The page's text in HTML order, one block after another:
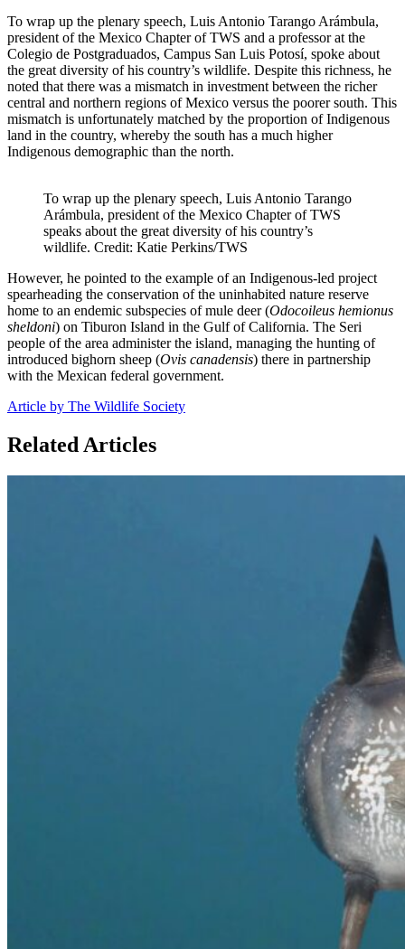
To wrap up the plenary speech, Luis Antonio Tarango Arámbula,
president of the Mexico Chapter of TWS and a professor at the
Colegio de Postgraduados, Campus San Luis Potosí, spoke about
the great diversity of his country’s wildlife. Despite this richness, he
noted that there was a mismatch in investment between the richer
central and northern regions of Mexico versus the poorer south. This
mismatch is unfortunately matched by the proportion of Indigenous
land in the country, whereby the south has a much higher
Indigenous demographic than the north.
To wrap up the plenary speech, Luis Antonio Tarango
Arámbula, president of the Mexico Chapter of TWS
speaks about the great diversity of his country’s
wildlife. Credit: Katie Perkins/TWS
However, he pointed to the example of an Indigenous-led project
spearheading the conservation of the uninhabited nature reserve
home to an endemic subspecies of mule deer (Odocoileus hemionus
sheldoni) on Tiburon Island in the Gulf of California. The Seri
people of the area administer the island, managing the hunting of
introduced bighorn sheep (Ovis canadensis) there in partnership
with the Mexican federal government.
Article by The Wildlife Society
Related Articles